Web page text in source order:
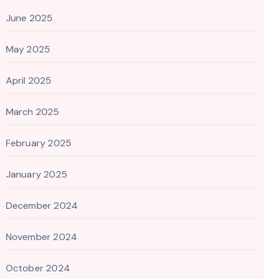
June 2025
May 2025
April 2025
March 2025
February 2025
January 2025
December 2024
November 2024
October 2024